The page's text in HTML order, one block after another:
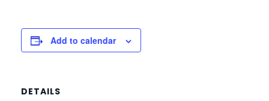
Add to calendar
DETAILS